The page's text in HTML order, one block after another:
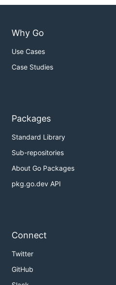
Why Go
Use Cases
Case Studies
Packages
Standard Library
Sub-repositories
About Go Packages
pkg.go.dev API
Connect
Twitter
GitHub